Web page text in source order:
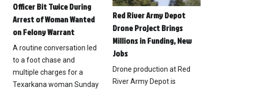
Officer Bit Twice During
Arrest of Woman Wanted
on Felony Warrant
A routine conversation led
to a foot chase and
multiple charges for a
Texarkana woman Sunday
Red River Army Depot
Drone Project Brings
Millions in Funding, New
Jobs
Drone production at Red
River Army Depot is